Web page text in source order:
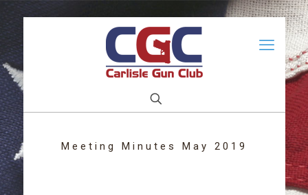
Meeting Minutes May 2019